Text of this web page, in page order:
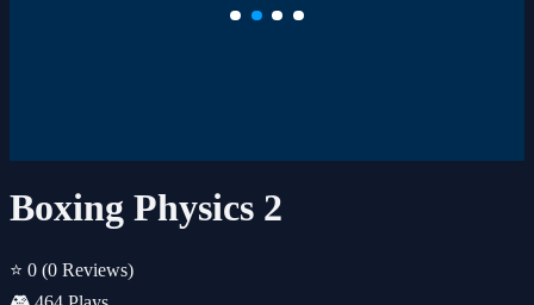
Boxing Physics 2
⭐ 0 (0 Reviews)